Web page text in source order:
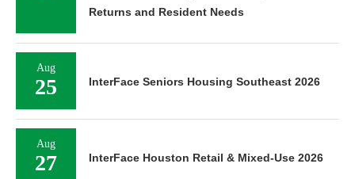
Returns and Resident Needs
Aug
25 InterFace Seniors Housing Southeast 2026
Aug
27 InterFace Houston Retail & Mixed-Use 2026